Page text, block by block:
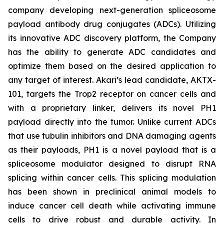
company developing next-generation spliceosome
payload antibody drug conjugates (ADCs). Utilizing
its innovative ADC discovery platform, the Company
has the ability to generate ADC candidates and
optimize them based on the desired application to
any target of interest. Akari’s lead candidate, AKTX-
101, targets the Trop2 receptor on cancer cells and
with a proprietary linker, delivers its novel PH1
payload directly into the tumor. Unlike current ADCs
that use tubulin inhibitors and DNA damaging agents
as their payloads, PH1 is a novel payload that is a
spliceosome modulator designed to disrupt RNA
splicing within cancer cells. This splicing modulation
has been shown in preclinical animal models to
induce cancer cell death while activating immune
cells to drive robust and durable activity. In